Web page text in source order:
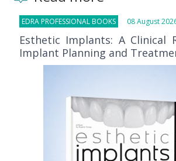
EDRA PROFESSIONAL BOOKS 08 August
Esthetic Implants: A Clinical
Implant Planning and